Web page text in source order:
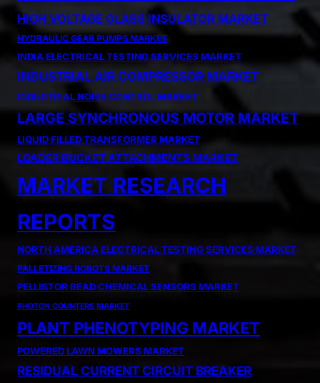
HIGH VOLTAGE GLASS INSULATOR MARKET
HYDRAULIC GEAR PUMPS MARKET
INDIA ELECTRICAL TESTING SERVICES MARKET
INDUSTRIAL AIR COMPRESSOR MARKET
INDUSTRIAL NOISE CONTROL MARKET
LARGE SYNCHRONOUS MOTOR MARKET
LIQUID FILLED TRANSFORMER MARKET
LOADER BUCKET ATTACHMENTS MARKET
MARKET RESEARCH
REPORTS
NORTH AMERICA ELECTRICAL TESTING SERVICES MARKET
PALLETIZING ROBOTS MARKET
PELLISTOR BEAD CHEMICAL SENSORS MARKET
PHOTON COUNTERS MARKET
PLANT PHENOTYPING MARKET
POWERED LAWN MOWERS MARKET
RESIDUAL CURRENT CIRCUIT BREAKER